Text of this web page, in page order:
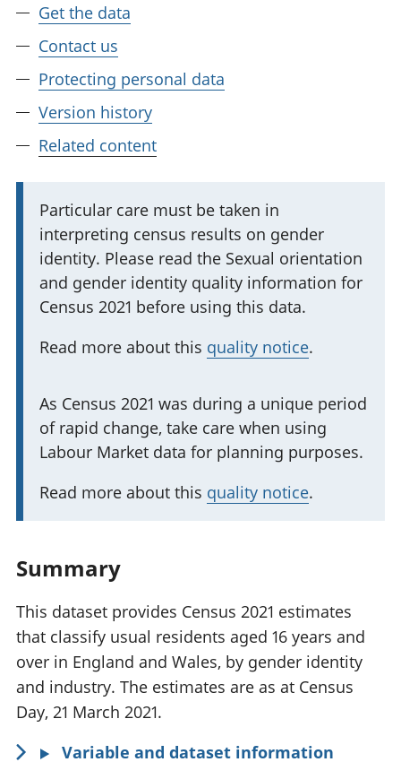
Get the data
Contact us
Protecting personal data
Version history
Related content
I
m
p
o
r
a
t
i
n
f
m
t
i
o
n
:
Particular care must be taken in
interpreting census results on gender
identity. Please read the Sexual orientation
and gender identity quality information for
Census 2021 before using this data.
Read more about this quality notice.
I
m
p
r
n
t
i
n
f
o
m
As Census 2021 was during a unique period
of rapid change, take care when using
Labour Market data for planning purposes.
Read more about this quality notice.
Summary
This dataset provides Census 2021 estimates
that classify usual residents aged 16 years and
over in England and Wales, by gender identity
and industry. The estimates are as at Census
Day, 21 March 2021.
Variable and dataset information